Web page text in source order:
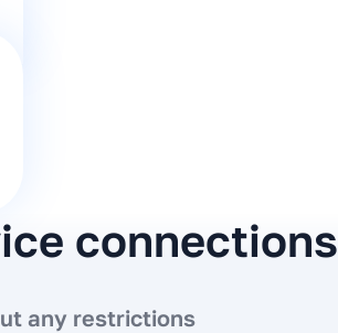
connections
any restrictions